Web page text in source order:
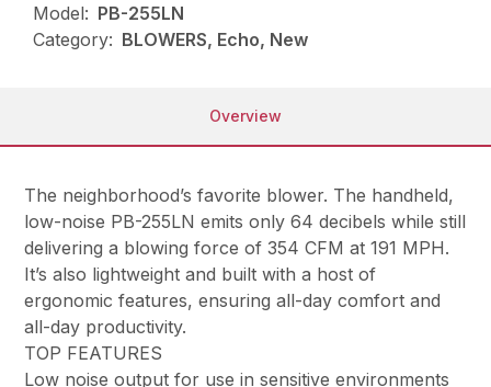
Model: PB-255LN
Category: BLOWERS, Echo, New
Overview
The neighborhood’s favorite blower. The handheld,
low-noise PB-255LN emits only 64 decibels while still
delivering a blowing force of 354 CFM at 191 MPH.
It’s also lightweight and built with a host of
ergonomic features, ensuring all-day comfort and
all-day productivity.
TOP FEATURES
Low noise output for use in sensitive environments